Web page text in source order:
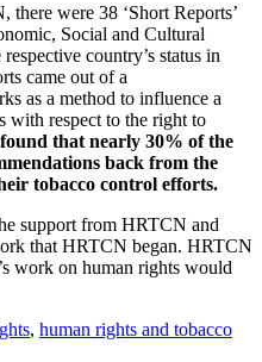
were 38 ‘Short Reports’
Social and Cultural
country’s status in
came out of a
as a method to influence a
with respect to the right to
that nearly 30% of the
back from the
tobacco control efforts.
support from HRTCN and
that HRTCN began. HRTCN
work on human rights would
, human rights and tobacco